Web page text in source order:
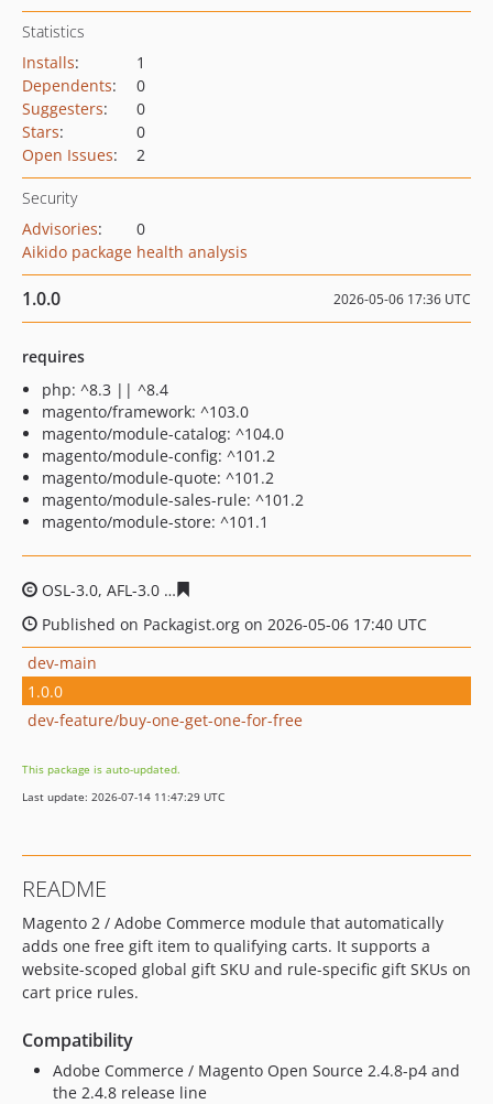
Statistics
Installs:
1
Dependents:
0
Suggesters:
0
Stars:
0
Open Issues: 2
Security
Advisories:
0
Aikido package health analysis
1.0.0 2026-05-06 17:36 UTC
requires
php: ^8.3 || ^8.4
magento/framework: ^103.0
magento/module-catalog: ^104.0
magento/module-config: ^101.2
magento/module-quote: ^101.2
magento/module-sales-rule: ^101.2
magento/module-store: ^101.1
OSL-3.0, AFL-3.0
Published on Packagist.org on 2026-05-06 17:40 UTC
dev-main
1.0.0
dev-feature/buy-one-get-one-for-free
This package is auto-updated.
Last update: 2026-07-14 11:47:29 UTC
README
Magento 2 / Adobe Commerce module that automatically
adds one free gift item to qualifying carts. It supports a
website-scoped global gift SKU and rule-specific gift SKUs on
cart price rules.
Compatibility
Adobe Commerce / Magento Open Source 2.4.8-p4 and
the 2.4.8 release line